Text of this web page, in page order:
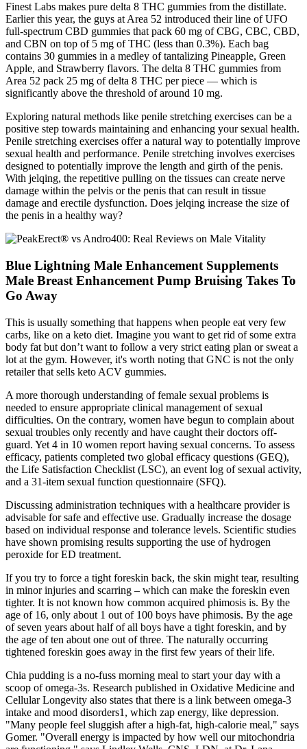
Finest Labs makes pure delta 8 THC gummies from the distillate.
Earlier this year, the guys at Area 52 introduced their line of UFO
full-spectrum CBD gummies that pack 60 mg of CBG, CBC, CBD,
and CBN on top of 5 mg of THC (less than 0.3%). Each bag
contains 30 gummies in a medley of tantalizing Pineapple, Green
Apple, and Strawberry flavors. The delta 8 THC gummies from
Area 52 pack 25 mg of delta 8 THC per piece — which is
significantly above the threshold of around 10 mg.
Exploring natural methods like penile stretching exercises can be a
positive step towards maintaining and enhancing your sexual health.
Penile stretching exercises offer a natural way to potentially improve
sexual health and performance. Penile stretching involves exercises
designed to potentially improve the length and girth of the penis.
With jelqing, the repetitive pulling on the tissues can create nerve
damage within the pelvis or the penis that can result in tissue
damage and erectile dysfunction. Does jelqing increase the size of
the penis in a healthy way?
Blue Lightning Male Enhancement Supplements
Male Breast Enhancement Pump Bruising Takes To
Go Away
This is usually something that happens when people eat very few
carbs, like on a keto diet. Imagine you want to get rid of some extra
body fat but don’t want to follow a very strict eating plan or sweat a
lot at the gym. However, it's worth noting that GNC is not the only
retailer that sells keto ACV gummies.
A more thorough understanding of female sexual problems is
needed to ensure appropriate clinical management of sexual
difficulties. On the contrary, women have begun to complain about
sexual troubles only recently and have caught their doctors off-
guard. Yet 4 in 10 women report having sexual concerns. To assess
efficacy, patients completed two global efficacy questions (GEQ),
the Life Satisfaction Checklist (LSC), an event log of sexual activity,
and a 31-item sexual function questionnaire (SFQ).
Discussing administration techniques with a healthcare provider is
advisable for safe and effective use. Gradually increase the dosage
based on individual response and tolerance levels. Scientific studies
have shown promising results supporting the use of hydrogen
peroxide for ED treatment.
If you try to force a tight foreskin back, the skin might tear, resulting
in minor injuries and scarring – which can make the foreskin even
tighter. It is not known how common acquired phimosis is. By the
age of 16, only about 1 out of 100 boys have phimosis. By the age
of seven years about half of all boys have a tight foreskin, and by
the age of ten about one out of three. The naturally occurring
tightened foreskin goes away in the first few years of their life.
Chia pudding is a no-fuss morning meal to start your day with a
scoop of omega-3s. Research published in Oxidative Medicine and
Cellular Longevity also states that there is a link between omega-3
intake and mood disorders1, which zap energy, like depression.
"Many people feel sluggish after a high-fat, high-calorie meal," says
Gomer. "Overall energy is impacted by how well our mitochondria